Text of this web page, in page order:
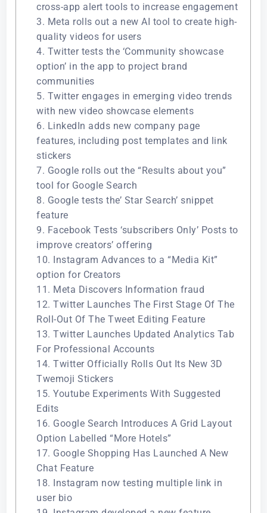
cross-app alert tools to increase engagement
3. Meta rolls out a new AI tool to create high-
quality videos for users
4. Twitter tests the ‘Community showcase
option’ in the app to project brand
communities
5. Twitter engages in emerging video trends
with new video showcase elements
6. LinkedIn adds new company page
features, including post templates and link
stickers
7. Google rolls out the “Results about you”
tool for Google Search
8. Google tests the’ Star Search’ snippet
feature
9. Facebook Tests ‘subscribers Only’ Posts to
improve creators’ offering
10. Instagram Advances to a “Media Kit”
option for Creators
11. Meta Discovers Information fraud
12. Twitter Launches The First Stage Of The
Roll-Out Of The Tweet Editing Feature
13. Twitter Launches Updated Analytics Tab
For Professional Accounts
14. Twitter Officially Rolls Out Its New 3D
Twemoji Stickers
15. Youtube Experiments With Suggested
Edits
16. Google Search Introduces A Grid Layout
Option Labelled “More Hotels”
17. Google Shopping Has Launched A New
Chat Feature
18. Instagram now testing multiple link in
user bio